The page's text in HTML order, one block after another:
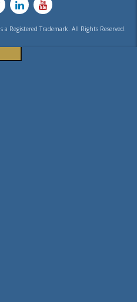
Registered Trademark. All Rights Reserved.